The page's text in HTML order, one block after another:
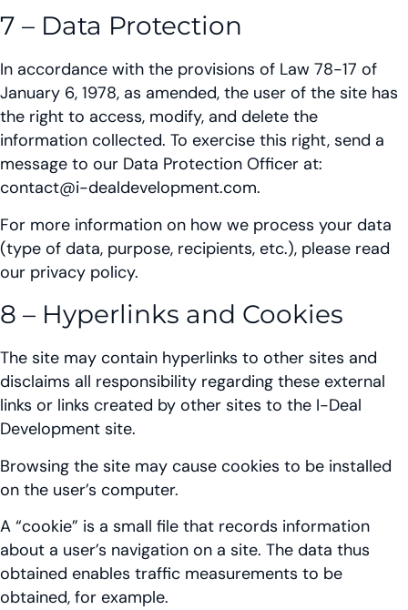
7 – Data Protection
In accordance with the provisions of Law 78-17 of
January 6, 1978, as amended, the user of the site has
the right to access, modify, and delete the
information collected. To exercise this right, send a
message to our Data Protection Officer at:
contact@i-dealdevelopment.com.
For more information on how we process your data
(type of data, purpose, recipients, etc.), please read
our privacy policy.
8 – Hyperlinks and Cookies
The site may contain hyperlinks to other sites and
disclaims all responsibility regarding these external
links or links created by other sites to the I-Deal
Development site.
Browsing the site may cause cookies to be installed
on the user’s computer.
A “cookie” is a small file that records information
about a user’s navigation on a site. The data thus
obtained enables traffic measurements to be
obtained, for example.